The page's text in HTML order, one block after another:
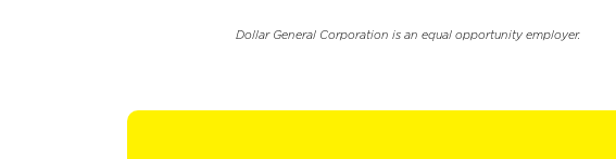
Dollar General Corporation is an equal opportunity employer.